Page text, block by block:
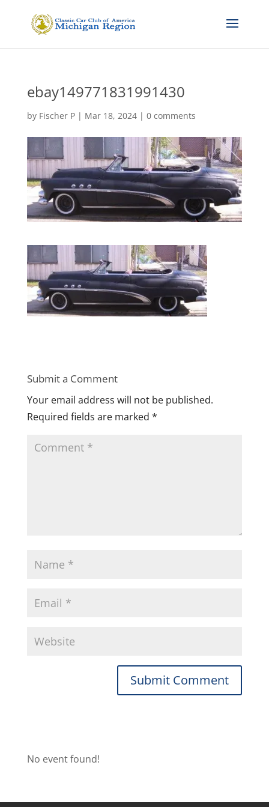
ebay149771831991430
by Fischer P| Mar 18, 2024| 0 comments
Submit a Comment
Your email address will not be published.
Required fields are marked *
No event found!